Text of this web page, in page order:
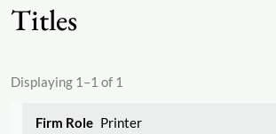
Titles
Displaying 1–1 of 1
Printer